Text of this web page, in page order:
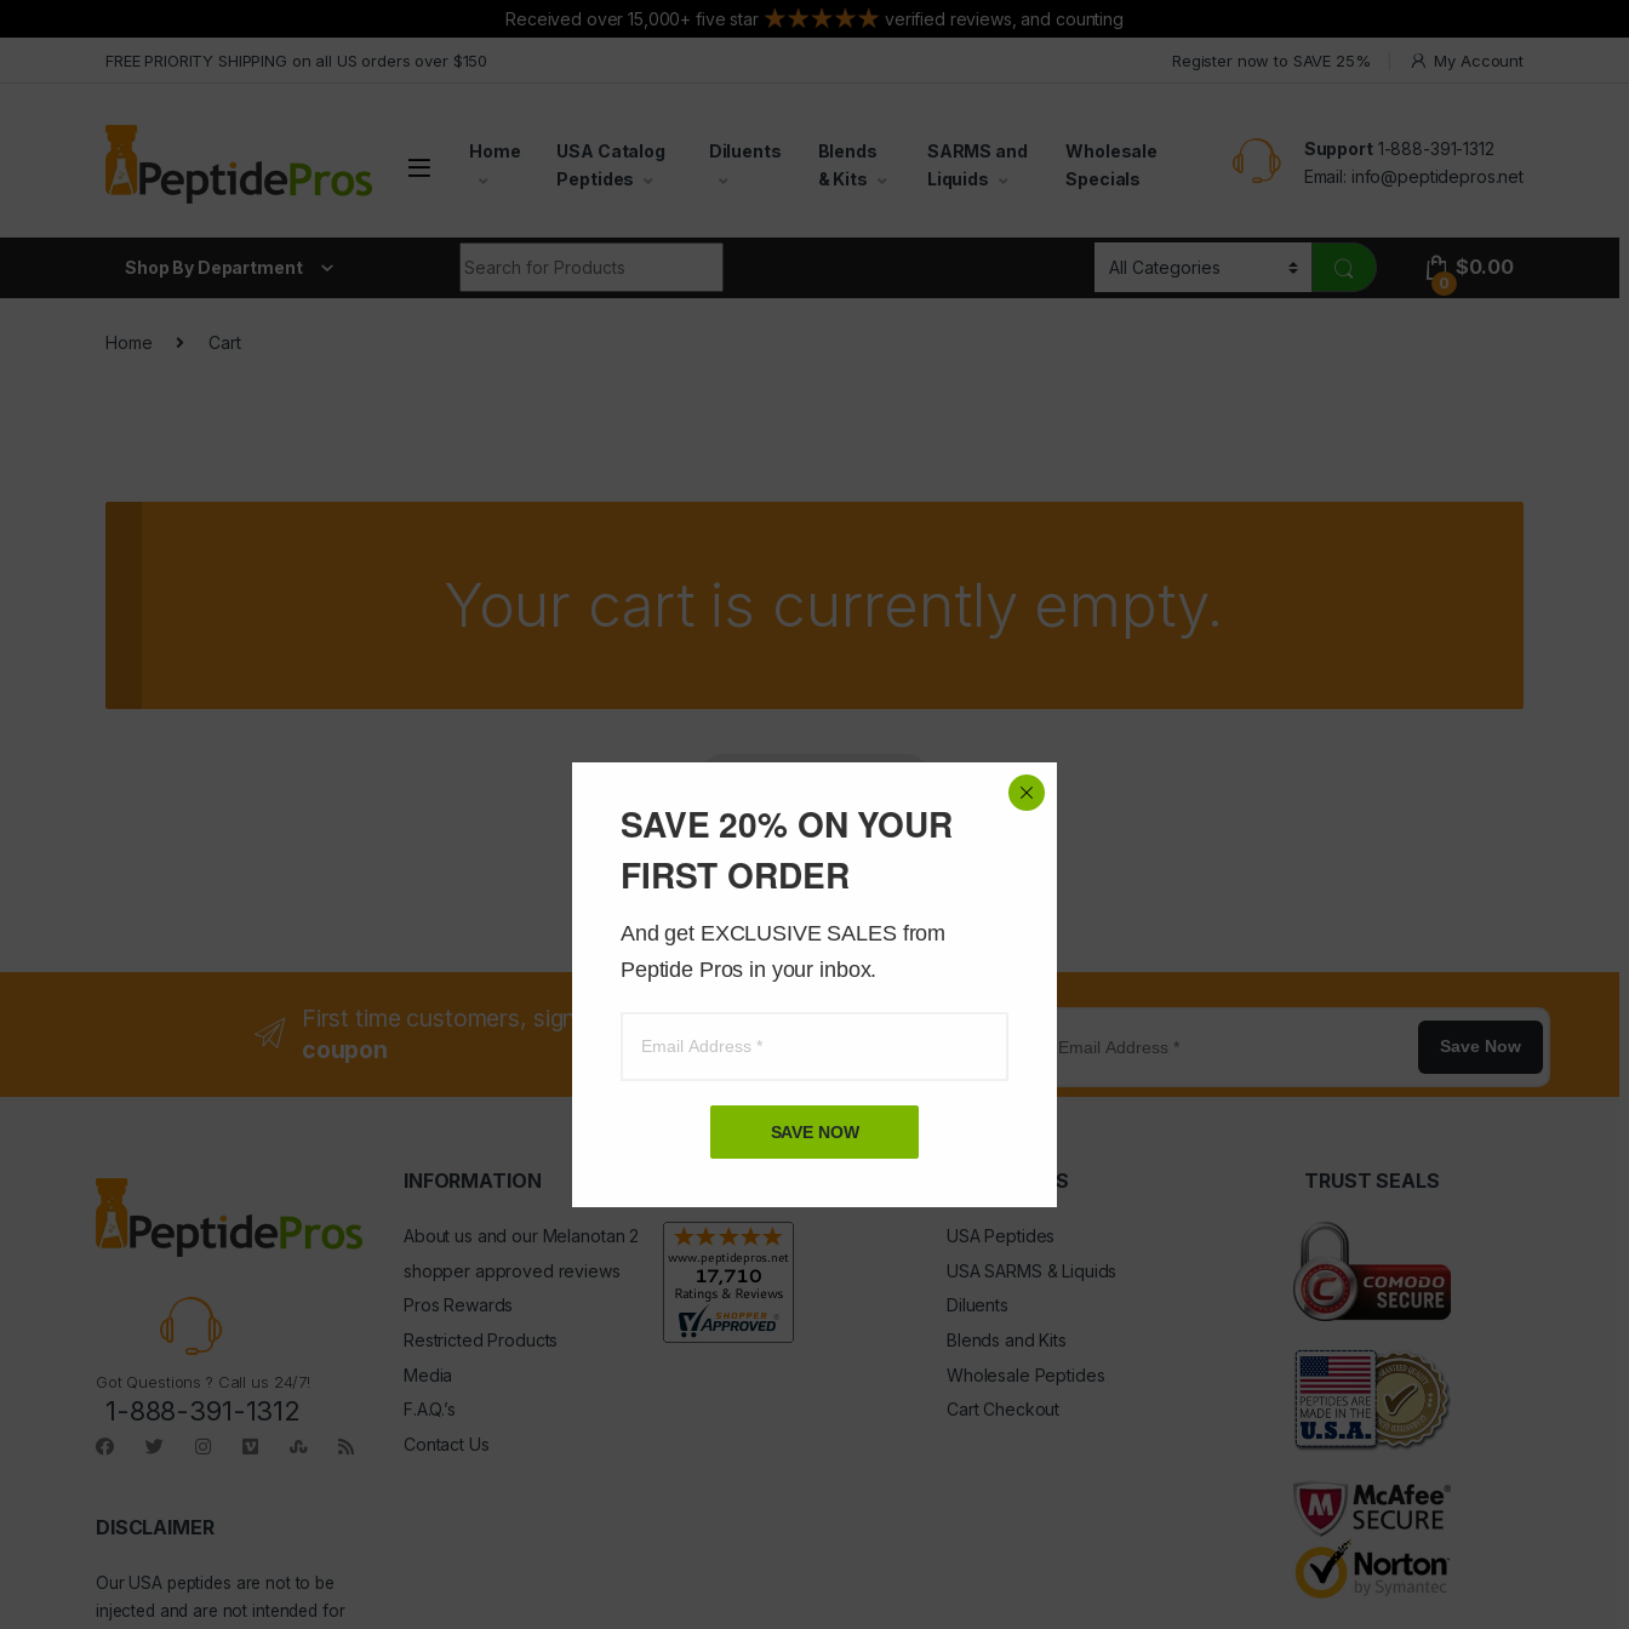
Received over 15,000+ five star
verified reviews, and counting
FREE PRIORITY SHIPPING on all US orders over $150 Register now to SAVE 25% My Account
Home
USA Catalog
Peptides
Diluents
Blends
& Kits
SARMS and
Liquids
Wholesale
Specials
Support 1-888-391-1312
Email: info@peptidepros.net
Shop By Department
0
$0.00
Home Cart
Your cart is currently empty.
SAVE 20% ON YOUR
FIRST ORDER
And get EXCLUSIVE SALES from
Peptide Pros in your inbox.
SAVE NOW
First time customers, sign up and receive an instant
coupon
Save Now
Got Questions ? Call us 24/7!
1-888-391-1312
DISCLAIMER
Our USA peptides are not to be
injected and are not intended for
INFORMATION
About us and our Melanotan 2
shopper approved reviews
Pros Rewards
Restricted Products
Media
F.A.Q.’s
Contact Us
QUICK LINKS
USA Peptides
USA SARMS & Liquids
Diluents
Blends and Kits
Wholesale Peptides
Cart Checkout
TRUST SEALS